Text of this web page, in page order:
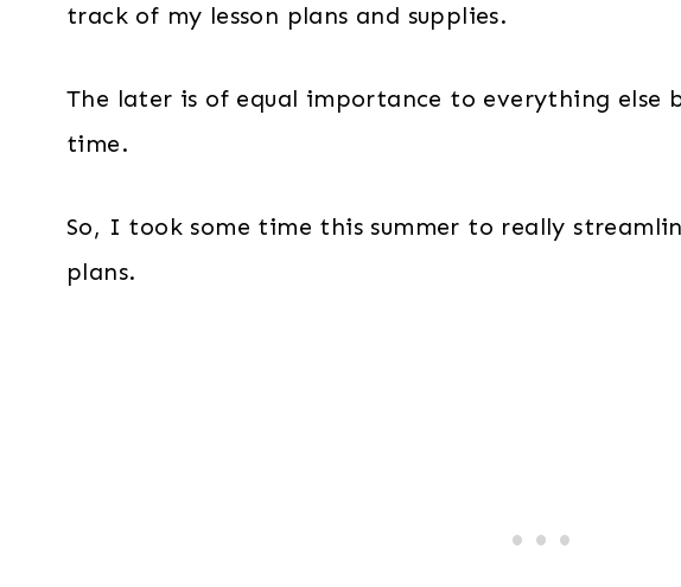
track of my lesson plans and supplies.
The later is of equal importance to everything else
time.
So, I took some time this summer to really
plans.